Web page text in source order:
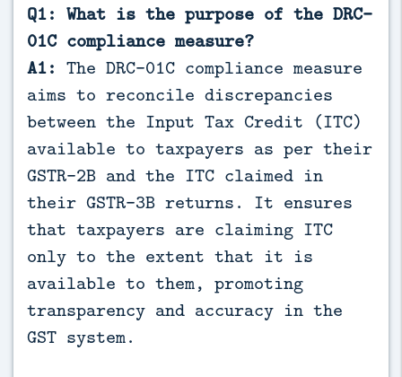
Q1: What is the purpose of the DRC-
01C compliance measure?
A1: The DRC-01C compliance measure
aims to reconcile discrepancies
between the Input Tax Credit (ITC)
available to taxpayers as per their
GSTR-2B and the ITC claimed in
their GSTR-3B returns. It ensures
that taxpayers are claiming ITC
only to the extent that it is
available to them, promoting
transparency and accuracy in the
GST system.